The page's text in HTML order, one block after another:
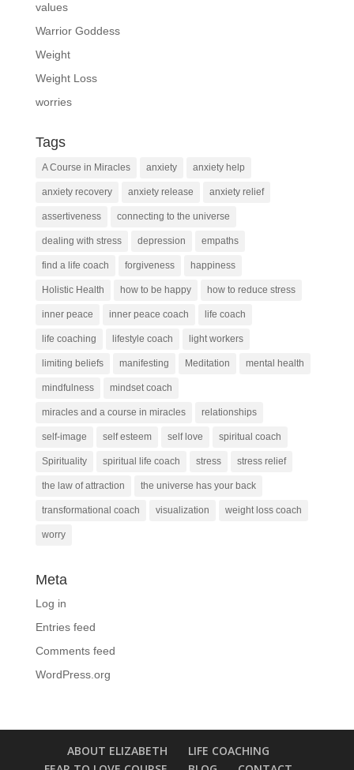
values
Warrior Goddess
Weight
Weight Loss
worries
Tags
A Course in Miracles anxiety anxiety help
anxiety recovery anxiety release anxiety relief
assertiveness connecting to the universe
dealing with stress depression empaths
find a life coach forgiveness happiness
Holistic Health how to be happy how to reduce stress
inner peace inner peace coach life coach
life coaching lifestyle coach light workers
limiting beliefs manifesting Meditation mental health
mindfulness mindset coach
miracles and a course in miracles relationships
self-image self esteem self love spiritual coach
Spirituality spiritual life coach stress stress relief
the law of attraction the universe has your back
transformational coach visualization weight loss coach
worry
Meta
Log in
Entries feed
Comments feed
WordPress.org
ABOUT ELIZABETH
LIFE COACHING